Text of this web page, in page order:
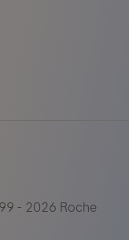
- 2026 Roche